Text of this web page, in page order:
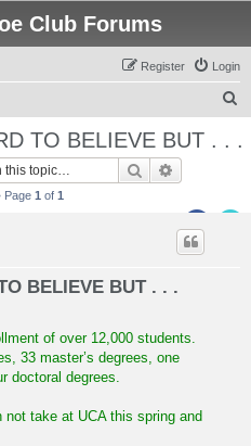
Club Forums
Login
Register
a
TO BELIEVE BUT . . .
Search
Page 1 of 1
BELIEVE BUT . . .
of over 12,000 students.
33 master’s degrees, one
doctoral degrees.
take at UCA this spring and